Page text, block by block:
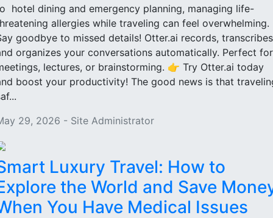
hotel dining and emergency planning, managing life-
allergies while traveling can feel overwhelming.
goodbye to missed details! Otter.ai records,
organizes your conversations automatically. Perfect for
lectures, or brainstorming. 👉 Try Otter.ai today
boost your productivity! The good news is that
29, 2026 - Site Administrator
Luxury Travel: How to
the World and Save
You Have Medical Issues